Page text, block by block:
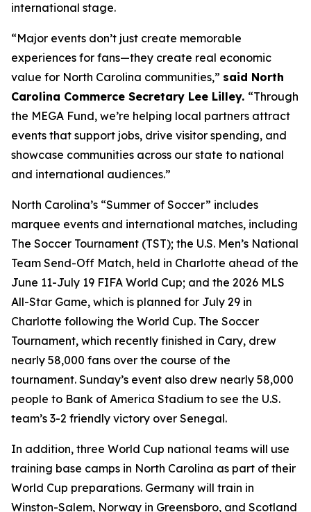
international stage.
“Major events don’t just create memorable
experiences for fans—they create real economic
value for North Carolina communities,” said North
Carolina Commerce Secretary Lee Lilley. “Through
the MEGA Fund, we’re helping local partners attract
events that support jobs, drive visitor spending, and
showcase communities across our state to national
and international audiences.”
North Carolina’s “Summer of Soccer” includes
marquee events and international matches, including
The Soccer Tournament (TST); the U.S. Men’s National
Team Send-Off Match, held in Charlotte ahead of the
June 11-July 19 FIFA World Cup; and the 2026 MLS
All-Star Game, which is planned for July 29 in
Charlotte following the World Cup. The Soccer
Tournament, which recently finished in Cary, drew
nearly 58,000 fans over the course of the
tournament. Sunday’s event also drew nearly 58,000
people to Bank of America Stadium to see the U.S.
team’s 3-2 friendly victory over Senegal.
In addition, three World Cup national teams will use
training base camps in North Carolina as part of their
World Cup preparations. Germany will train in
Winston-Salem, Norway in Greensboro, and Scotland